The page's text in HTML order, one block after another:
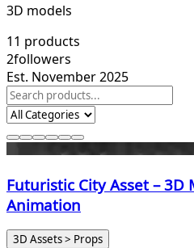
3D models
11 products
2followers
Est. November 2025
Futuristic City Asset – 3D
Animation
3D Assets > Props